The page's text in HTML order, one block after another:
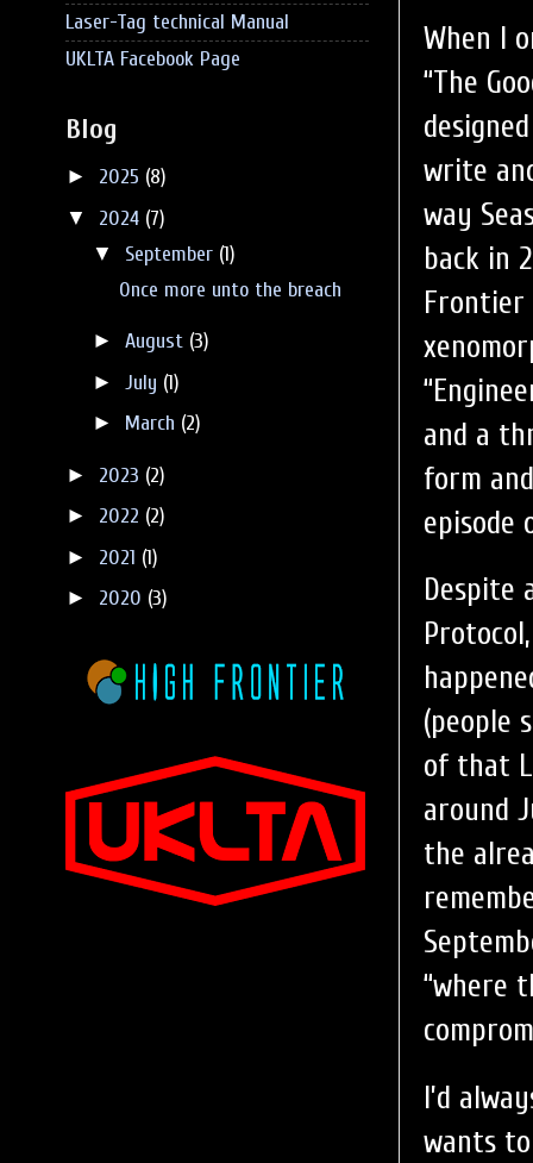
When I
“The
write
way
back in
Frontier
and a
form
episode
Despite
(people
of that
around
the
“where
I’d
wants
Laser-Tag technical Manual
UKLTA Facebook Page
Blog
► 2025 (8)
▼ 2024 (7)
▼ September (1)
Once more unto the breach
► August (3)
► July (1)
► March (2)
► 2023 (2)
► 2022 (2)
► 2021 (1)
► 2020 (3)